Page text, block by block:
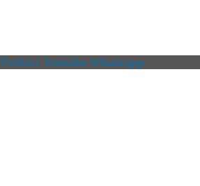
Twitter Youtube Whatsapp